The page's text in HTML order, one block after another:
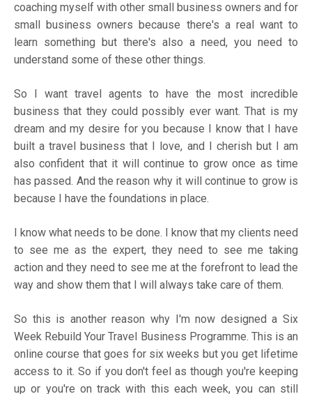
coaching myself with other small business owners and for
small business owners because there's a real want to
learn something but there's also a need, you need to
understand some of these other things.
So I want travel agents to have the most incredible
business that they could possibly ever want. That is my
dream and my desire for you because I know that I have
built a travel business that I love, and I cherish but I am
also confident that it will continue to grow once as time
has passed. And the reason why it will continue to grow is
because I have the foundations in place.
I know what needs to be done. I know that my clients need
to see me as the expert, they need to see me taking
action and they need to see me at the forefront to lead the
way and show them that I will always take care of them.
So this is another reason why I'm now designed a Six
Week Rebuild Your Travel Business Programme. This is an
online course that goes for six weeks but you get lifetime
access to it. So if you don't feel as though you're keeping
up or you're on track with this each week, you can still